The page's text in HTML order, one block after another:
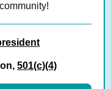
501(c)(4)